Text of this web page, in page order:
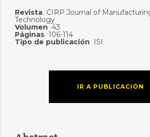
Revista: CIRP Journal of
Technology
Volumen : 43
Páginas: 106-114
Tipo de publicación : ISI
IR A PUBLICACIÓN